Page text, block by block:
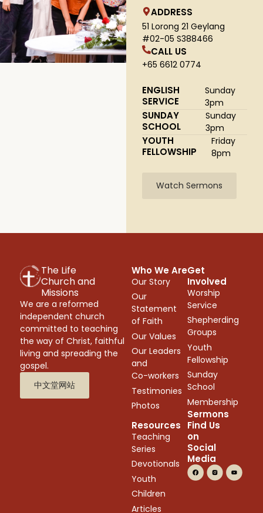
ADDRESS
51 Lorong 21 Geylang
#02-05 S388466
CALL US
+65 6612 0774
ENGLISH
SERVICE
Sunday
3pm
SUNDAY
SCHOOL
Sunday
3pm
YOUTH
FELLOWSHIP
Friday
8pm
Watch Sermons
The Life
Church and
Missions
We are a reformed
independent church
committed to teaching
the way of Christ, faithful
living and spreading the
gospel.
中文堂网站
Who We Are
Our Story
Our
Statement
of Faith
Our Values
Our Leaders
and
Co-workers
Testimonies
Photos
Sermons
Get
Involved
Worship
Service
Shepherding
Groups
Youth
Fellowship
Sunday
School
Membership
Resources
Teaching
Series
Devotionals
Youth
Children
Articles
Find Us
on
Social
Media